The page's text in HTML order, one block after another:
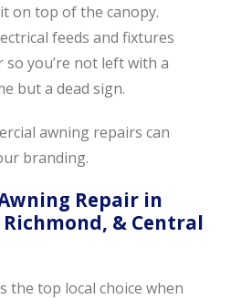
on top of the canopy.
feeds and fixtures
you’re not left with a
but a dead sign.
awning repairs can
branding.
Repair in
& Central
the top local choice when